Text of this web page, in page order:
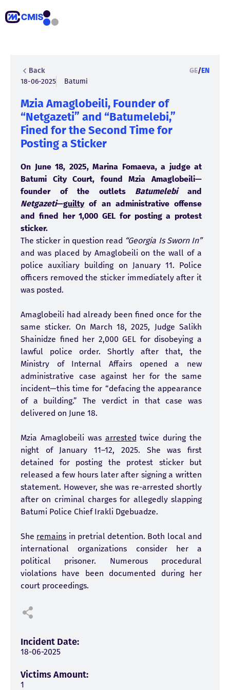
Back GE/EN
18-06-2025
Batumi
Mzia Amaglobeili, Founder of
“Netgazeti” and “Batumelebi,”
Fined for the Second Time for
Posting a Sticker
On June 18, 2025, Marina Fomaeva, a judge at
Batumi City Court, found Mzia Amaglobeili—
founder of the outlets Batumelebiand
Netgazeti—guiltyof an administrative offense
and fined her 1,000 GEL for posting a protest
sticker.
The sticker in question read “Georgia Is Sworn In”
and was placed by Amaglobeili on the wall of a
police auxiliary building on January 11. Police
officers removed the sticker immediately after it
was posted.
Amaglobeili had already been fined once for the
same sticker. On March 18, 2025, Judge Salikh
Shainidze fined her 2,000 GEL for disobeying a
lawful police order. Shortly after that, the
Ministry of Internal Affairs opened a new
administrative case against her for the same
incident—this time for “defacing the appearance
of a building.” The verdict in that case was
delivered on June 18.
Mzia Amaglobeili was arrested twice during the
night of January 11–12, 2025. She was first
detained for posting the protest sticker but
released a few hours later after signing a written
statement. However, she was re-arrested shortly
after on criminal charges for allegedly slapping
Batumi Police Chief Irakli Dgebuadze.
She remains in pretrial detention. Both local and
international organizations consider her a
political prisoner. Numerous procedural
violations have been documented during her
court proceedings.
Incident Date:
18-06-2025
Victims Amount:
1